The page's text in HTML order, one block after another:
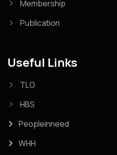
Membership
Publication
Useful Links
TLO
HBS
Peopleinneed
WHH